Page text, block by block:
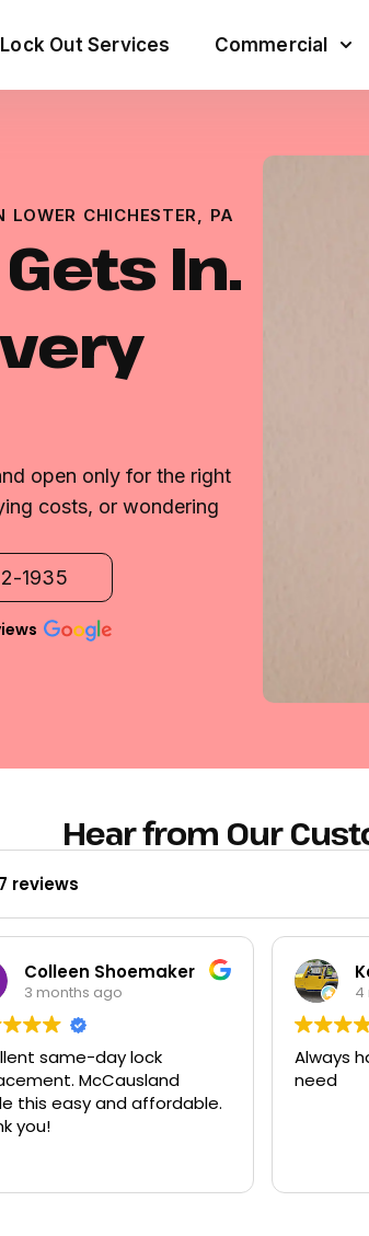
Out Services Commercial
CHICHESTER, PA
In.
open only for the right
costs, or wondering
1935
Hear from Our
reviews
Kevin Yarbray
4 months ago
have the keys that I
9
Had
there